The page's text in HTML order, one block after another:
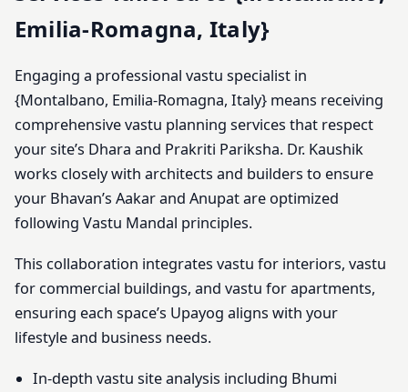
Emilia-Romagna, Italy}
Engaging a professional vastu specialist in
{Montalbano, Emilia-Romagna, Italy} means receiving
comprehensive vastu planning services that respect
your site’s Dhara and Prakriti Pariksha. Dr. Kaushik
works closely with architects and builders to ensure
your Bhavan’s Aakar and Anupat are optimized
following Vastu Mandal principles.
This collaboration integrates vastu for interiors, vastu
for commercial buildings, and vastu for apartments,
ensuring each space’s Upayog aligns with your
lifestyle and business needs.
In-depth vastu site analysis including Bhumi